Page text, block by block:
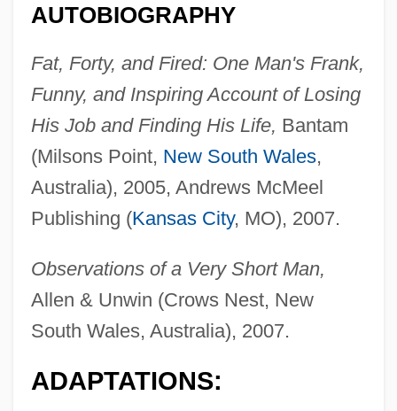
AUTOBIOGRAPHY
Fat, Forty, and Fired: One Man's Frank,
Funny, and Inspiring Account of Losing
His Job and Finding His Life, Bantam
(Milsons Point, New South Wales,
Australia), 2005, Andrews McMeel
Publishing (Kansas City, MO), 2007.
Observations of a Very Short Man,
Allen & Unwin (Crows Nest, New
South Wales, Australia), 2007.
ADAPTATIONS: